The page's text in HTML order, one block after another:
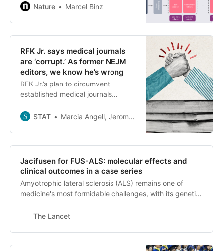
dataset called Psych-101, can
in experiments expressible in
natural language, even in
previously unseen situations.
Nature Marcel Binz
RFK Jr. says medical journals
are ‘corrupt.’ As former NEJM
editors, we know he’s wrong
RFK Jr.’s plan to circumvent
established medical journals
reform, write three former NEJM
STAT Marcia Angell, Jerome P. Kassirer, Robert Steinbrook
Jacifusen for FUS-ALS: molecular effects and
clinical outcomes in a case series
Amyotrophic lateral sclerosis (ALS) remains one of
medicine's most formidable challenges, with its genetic
intervention. Among these, mutations in the FUS gene
young patients, with rapid progression and poor
outcomes.1 The development of gene-silencing
The Lancet